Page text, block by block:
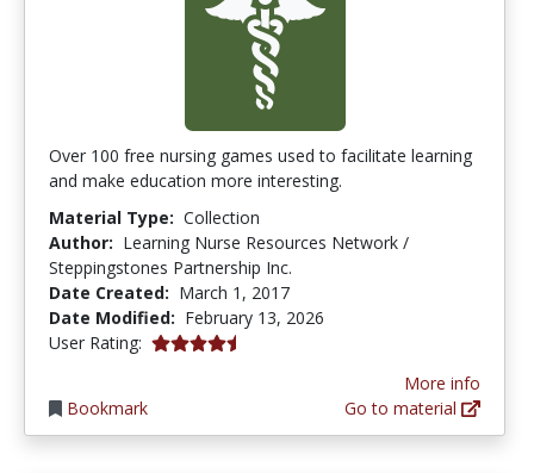
Over 100 free nursing games used to facilitate learning
and make education more interesting.
Material Type: Collection
Author: Learning Nurse Resources Network /
Steppingstones Partnership Inc.
Date Created: March 1, 2017
Date Modified: February 13, 2026
User Rating: 4.525 stars
Bookmark
More info
Go to material